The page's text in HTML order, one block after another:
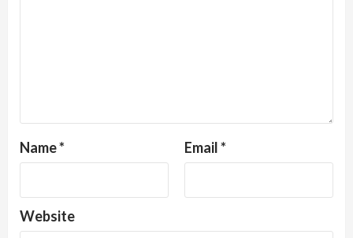
Name* Email*
Website